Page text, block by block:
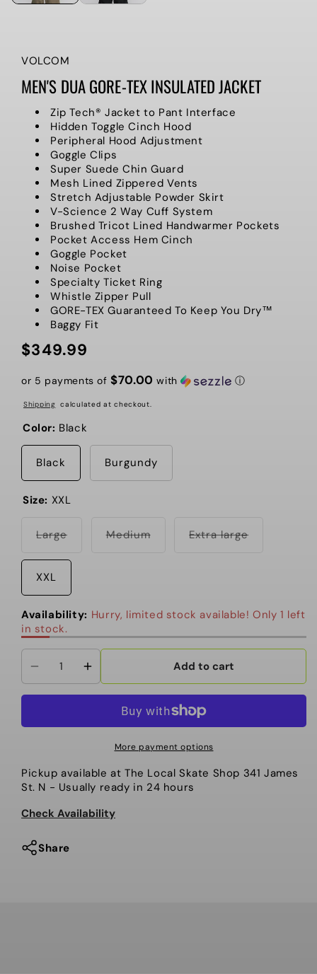
VOLCOM
MEN'S DUA GORE-TEX INSULATED JACKET
Zip Tech® Jacket to Pant Interface
Hidden Toggle Cinch Hood
Peripheral Hood Adjustment
Goggle Clips
Super Suede Chin Guard
Mesh Lined Zippered Vents
Stretch Adjustable Powder Skirt
V-Science 2 Way Cuff System
Brushed Tricot Lined Handwarmer Pockets
Pocket Access Hem Cinch
Goggle Pocket
Noise Pocket
Specialty Ticket Ring
Whistle Zipper Pull
GORE-TEX Guaranteed To Keep You Dry™
Baggy Fit
Regular
$349.99
or 5 payments of $70.00 with ⓘ
Shipping calculated at checkout.
Color: Black
Black Burgundy
Size: XXL
LargeVariant
or
MediumVariantExtra largeVariant
XXL
Availability: Hurry, limited stock available! Only 1 left
in stock.
Decrease
quantity
Men&#39;s
Tex
Insulated
Jacket
Increase
quantity
Men&#39;s
Tex
Insulated
Jacket
Add to cart
More payment options
Pickup available at The Local Skate Shop 341 James
St. N - Usually ready in 24 hours
Check Availability
Share